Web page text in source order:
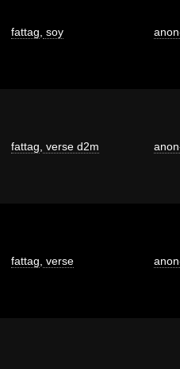
fattag soy
fattag verse d2m
fattag verse